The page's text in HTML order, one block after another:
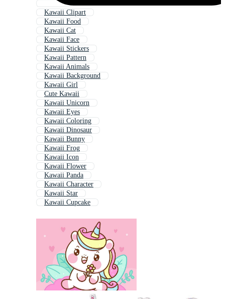
Kawaii Clipart
Kawaii Food
Kawaii Cat
Kawaii Face
Kawaii Stickers
Kawaii Pattern
Kawaii Animals
Kawaii Background
Kawaii Girl
Cute Kawaii
Kawaii Unicorn
Kawaii Eyes
Kawaii Coloring
Kawaii Dinosaur
Kawaii Bunny
Kawaii Frog
Kawaii Icon
Kawaii Flower
Kawaii Panda
Kawaii Character
Kawaii Star
Kawaii Cupcake